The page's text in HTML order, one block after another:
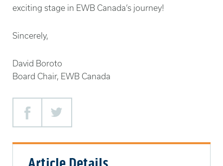
exciting stage in EWB Canada’s journey!
Sincerely,
David Boroto
Board Chair, EWB Canada
FacebookTwitter